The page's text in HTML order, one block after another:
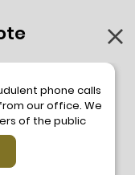
phone calls
our office. We
of the public
calls or write
to provide
As our